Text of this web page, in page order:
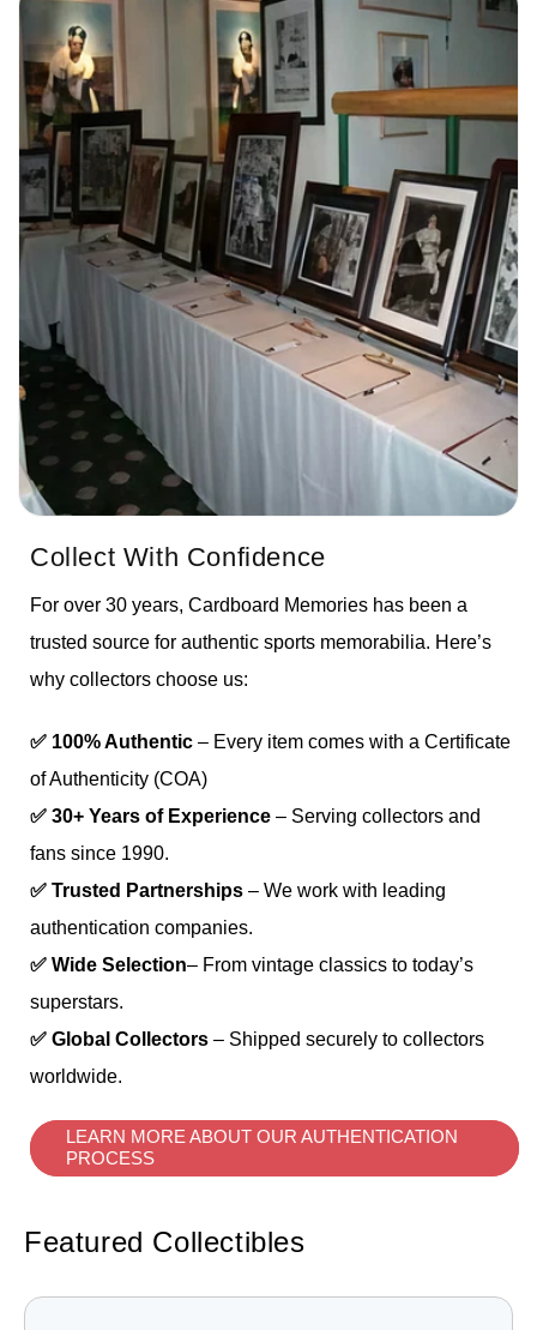
Collect With Confidence
For over 30 years, Cardboard Memories has been a
trusted source for authentic sports memorabilia. Here’s
why collectors choose us:
✅ 100% Authentic – Every item comes with a Certificate
of Authenticity (COA)
✅ 30+ Years of Experience – Serving collectors and
fans since 1990.
✅ Trusted Partnerships – We work with leading
authentication companies.
✅ Wide Selection– From vintage classics to today’s
superstars.
✅ Global Collectors – Shipped securely to collectors
worldwide.
LEARN MORE ABOUT OUR AUTHENTICATION
PROCESS
Featured Collectibles